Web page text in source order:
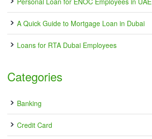
A Quick Guide to Mortgage Loan in Dubai
Loans for RTA Dubai Employees
Categories
Banking
Credit Card